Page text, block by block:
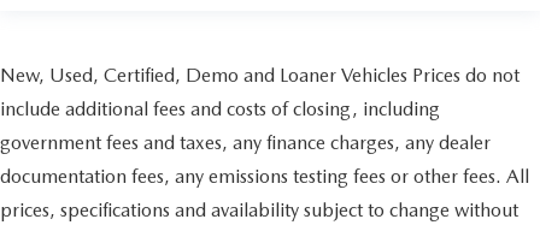
New, Used, Certified, Demo and Loaner Vehicles Prices do not
include additional fees and costs of closing, including
government fees and taxes, any finance charges, any dealer
documentation fees, any emissions testing fees or other fees. All
prices, specifications and availability subject to change without